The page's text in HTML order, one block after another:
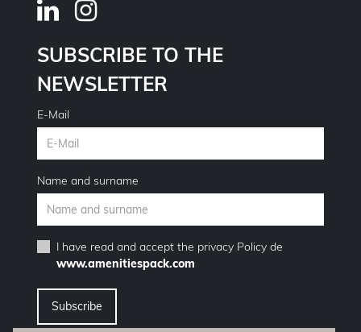
SUBSCRIBE TO THE
NEWSLETTER
E-Mail
Name and surname
I have read and accept the privacy Policyde
www.amenitiespack.com